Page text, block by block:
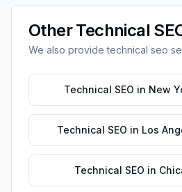
OtherTechnical
We also providetechnical seo
Technical SEO in New
Technical SEO in Los
Technical SEO in